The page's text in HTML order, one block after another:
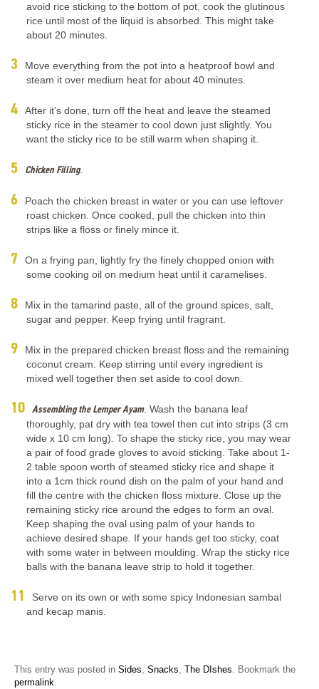
avoid rice sticking to the bottom of pot, cook the glutinous
rice until most of the liquid is absorbed. This might take
about 20 minutes.
Move everything from the pot into a heatproof bowl and
steam it over medium heat for about 40 minutes.
After it’s done, turn off the heat and leave the steamed
sticky rice in the steamer to cool down just slightly. You
want the sticky rice to be still warm when shaping it.
Chicken Filling.
Poach the chicken breast in water or you can use leftover
roast chicken. Once cooked, pull the chicken into thin
strips like a floss or finely mince it.
On a frying pan, lightly fry the finely chopped onion with
some cooking oil on medium heat until it caramelises.
Mix in the tamarind paste, all of the ground spices, salt,
sugar and pepper. Keep frying until fragrant.
Mix in the prepared chicken breast floss and the remaining
coconut cream. Keep stirring until every ingredient is
mixed well together then set aside to cool down.
Assembling the Lemper Ayam. Wash the banana leaf
thoroughly, pat dry with tea towel then cut into strips (3 cm
wide x 10 cm long). To shape the sticky rice, you may wear
a pair of food grade gloves to avoid sticking. Take about 1-
2 table spoon worth of steamed sticky rice and shape it
into a 1cm thick round dish on the palm of your hand and
fill the centre with the chicken floss mixture. Close up the
remaining sticky rice around the edges to form an oval.
Keep shaping the oval using palm of your hands to
achieve desired shape. If your hands get too sticky, coat
with some water in between moulding. Wrap the sticky rice
balls with the banana leave strip to hold it together.
Serve on its own or with some spicy Indonesian sambal
and kecap manis.
This entry was posted in Sides, Snacks, The DIshes. Bookmark the
permalink.